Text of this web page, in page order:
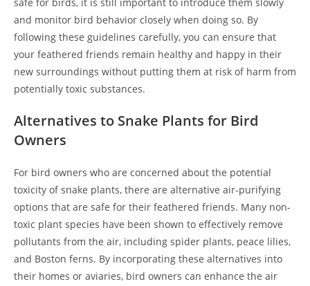
and monitor bird behavior closely when doing so. By
following these guidelines carefully, you can ensure that
your feathered friends remain healthy and happy in their
new surroundings without putting them at risk of harm from
potentially toxic substances.
Alternatives to Snake Plants for Bird
Owners
For bird owners who are concerned about the potential
toxicity of snake plants, there are alternative air-purifying
options that are safe for their feathered friends. Many non-
toxic plant species have been shown to effectively remove
pollutants from the air, including spider plants, peace lilies,
and Boston ferns. By incorporating these alternatives into
their homes or aviaries, bird owners can enhance the air